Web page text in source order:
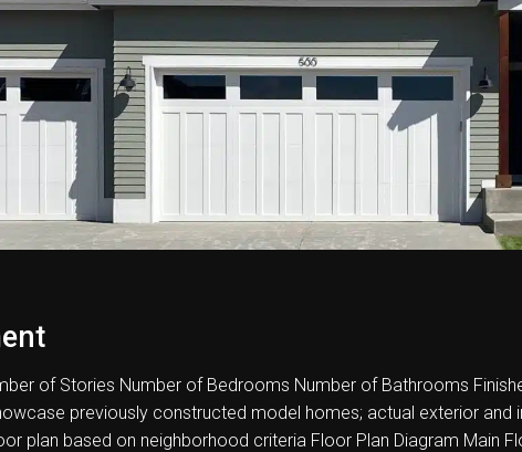
of Stories Number of Bedrooms Number of Bathrooms
previously constructed model homes; actual exterior and
plan based on neighborhood criteria Floor Plan Diagram Main